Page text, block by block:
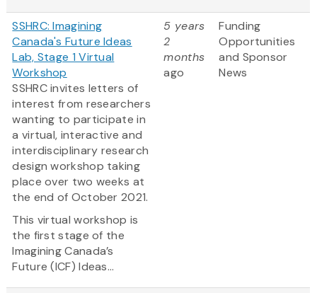
SSHRC: Imagining
Canada's Future Ideas
Lab, Stage 1 Virtual
Workshop
SSHRC invites letters of
interest from researchers
wanting to participate in
a virtual, interactive and
interdisciplinary research
design workshop taking
place over two weeks at
the end of October 2021.
This virtual workshop is
the first stage of the
Imagining Canada’s
Future (ICF) Ideas...
5 years
2
months
ago
Funding
Opportunities
and Sponsor
News